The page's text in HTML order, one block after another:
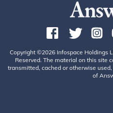
Copyright ©2026 Infospace Holdings
Reserved. The material on this site
transmitted, cached or otherwise
of